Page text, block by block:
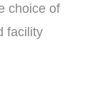
choice of
facility